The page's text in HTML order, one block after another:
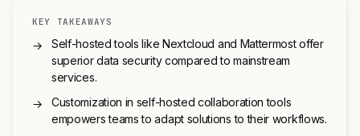
KEY TAKEAWAYS
→
Self-hosted tools like Nextcloud and Mattermost offer
superior data security compared to mainstream
services.
→
Customization in self-hosted collaboration tools
empowers teams to adapt solutions to their workflows.